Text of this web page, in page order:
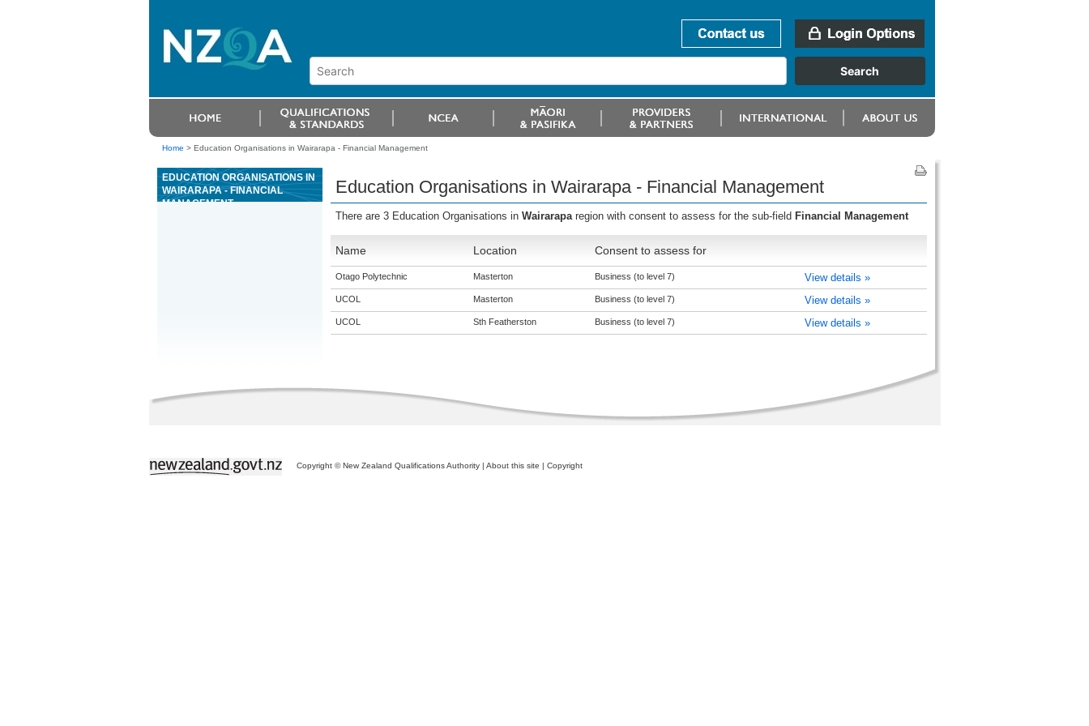
Home > Education Organisations in Wairarapa - Financial Management
EDUCATION ORGANISATIONS IN
WAIRARAPA - FINANCIAL
MANAGEMENT
Education Organisations in Wairarapa - Financial Management
There are 3 Education Organisations in Wairarapa region with consent to assess for the sub-field Financial Management
Name Location Consent to assess for
Otago Polytechnic Masterton Business (to level 7) View details »
UCOL Masterton Business (to level 7) View details »
UCOL Sth Featherston Business (to level 7) View details »
Copyright © New Zealand Qualifications Authority | About this site | Copyright